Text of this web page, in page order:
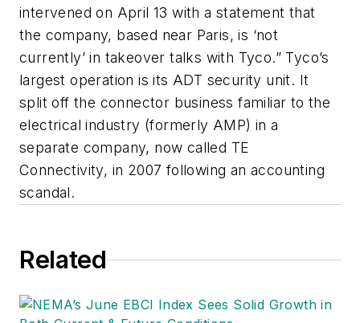
intervened on April 13 with a statement that
the company, based near Paris, is ‘not
currently’ in takeover talks with Tyco.” Tyco’s
largest operation is its ADT security unit. It
split off the connector business familiar to the
electrical industry (formerly AMP) in a
separate company, now called TE
Connectivity, in 2007 following an accounting
scandal.
Related